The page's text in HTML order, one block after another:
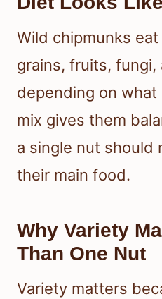
Wild chipmunks
grains, fruits, fungi,
depending on what
mix gives them
a single nut should
their main food.
Why Variety
Than One Nut
Variety matters